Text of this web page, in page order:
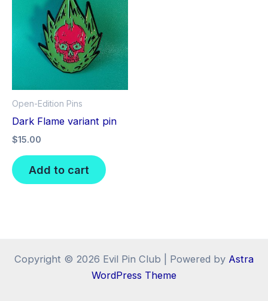
Open-Edition Pins
Dark Flame variant pin
$15.00
Add to cart
Copyright © 2026 Evil Pin Club | Powered by Astra
WordPress Theme